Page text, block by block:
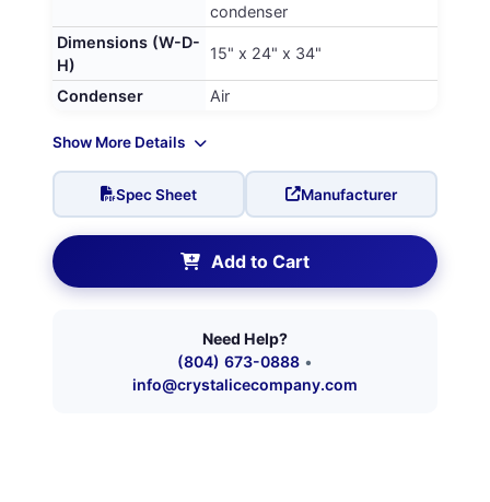
condenser
Dimensions (W-D-
H)
15" x 24" x 34"
Condenser Air
Show More Details
Spec Sheet Manufacturer
Add to Cart
Need Help?
(804) 673-0888 •
info@crystalicecompany.com